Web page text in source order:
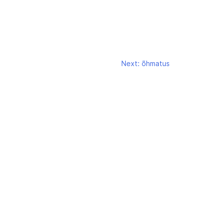
Next: õhmatus